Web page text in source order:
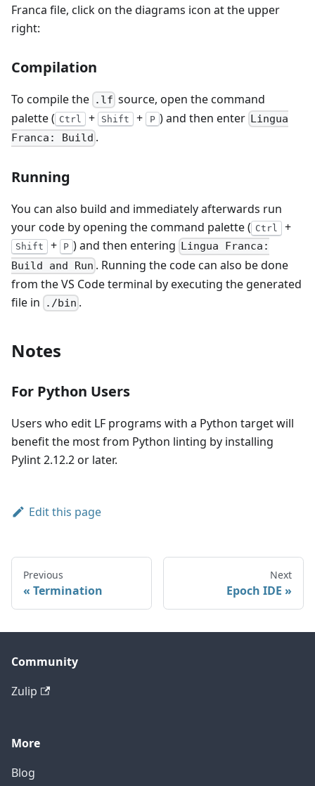
Franca file, click on the diagrams icon at the upper
right:
Compilation
To compile the .lf source, open the command
palette ( Ctrl + Shift + P ) and then enter Lingua
Franca: Build .
Running
You can also build and immediately afterwards run
your code by opening the command palette ( Ctrl +
Shift + P ) and then entering
Lingua Franca:
Build and Run . Running the code can also be done
from the VS Code terminal by executing the generated
file in
./bin .
Notes
For Python Users
Users who edit LF programs with a Python target will
benefit the most from Python linting by installing
Pylint 2.12.2 or later.
Edit this page
Previous
Termination
Next
Epoch IDE
Community
Zulip
More
Blog